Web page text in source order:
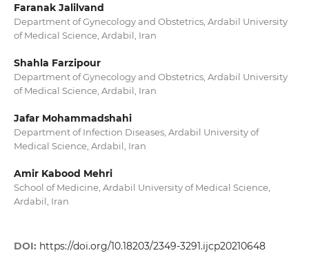
Faranak Jalilvand
Department of Gynecology and Obstetrics, Ardabil University
of Medical Science, Ardabil, Iran
Shahla Farzipour
Department of Gynecology and Obstetrics, Ardabil University
of Medical Science, Ardabil, Iran
Jafar Mohammadshahi
Department of Infection Diseases, Ardabil University of
Medical Science, Ardabil, Iran
Amir Kabood Mehri
School of Medicine, Ardabil University of Medical Science,
Ardabil, Iran
DOI: https://doi.org/10.18203/2349-3291.ijcp20210648